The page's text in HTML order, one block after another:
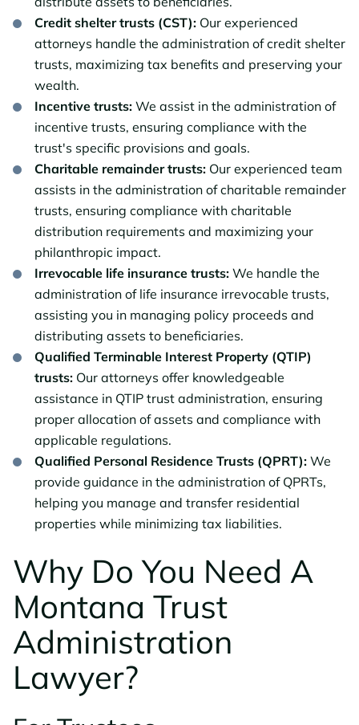
Credit shelter trusts (CST): Our experienced
attorneys handle the administration of credit shelter
trusts, maximizing tax benefits and preserving your
wealth.
Incentive trusts: We assist in the administration of
incentive trusts, ensuring compliance with the
trust's specific provisions and goals.
Charitable remainder trusts: Our experienced team
assists in the administration of charitable remainder
trusts, ensuring compliance with charitable
distribution requirements and maximizing your
philanthropic impact.
Irrevocable life insurance trusts: We handle the
administration of life insurance irrevocable trusts,
assisting you in managing policy proceeds and
distributing assets to beneficiaries.
Qualified Terminable Interest Property (QTIP)
trusts: Our attorneys offer knowledgeable
assistance in QTIP trust administration, ensuring
proper allocation of assets and compliance with
applicable regulations.
Qualified Personal Residence Trusts (QPRT): We
provide guidance in the administration of QPRTs,
helping you manage and transfer residential
properties while minimizing tax liabilities.
Why Do You Need A
Montana Trust
Administration
Lawyer?